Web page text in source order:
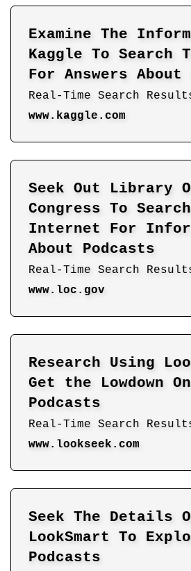
Examine The
Kaggle To Search
For Answers About
Real-Time Search
www.kaggle.com
Seek Out Library
Congress To
Internet For
About Podcasts
Real-Time Search
www.loc.gov
Research Using
Get the Lowdown On
Podcasts
Real-Time Search
www.lookseek.com
Seek The Details
LookSmart To
Podcasts